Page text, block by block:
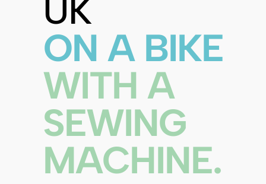
UK
ON A BIKE
WITH A
SEWING
MACHINE.